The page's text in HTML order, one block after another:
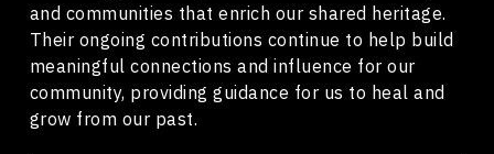
and communities that enrich our shared heritage.
Their ongoing contributions continue to help build
meaningful connections and influence for our
community, providing guidance for us to heal and
grow from our past.